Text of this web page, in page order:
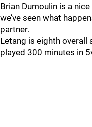
Brian Dumoulin is a
we’ve seen what
partner.
Letang is eighth overall
played 300 minutes in